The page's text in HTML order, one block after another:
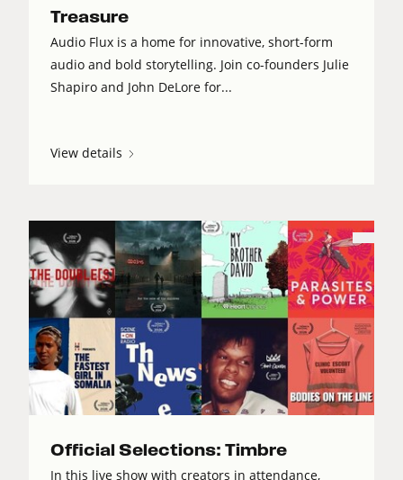
Treasure
Audio Flux is a home for innovative, short-form
audio and bold storytelling. Join co-founders Julie
Shapiro and John DeLore for...
View details
Official Selections: Timbre
In this live show with creators in attendance,